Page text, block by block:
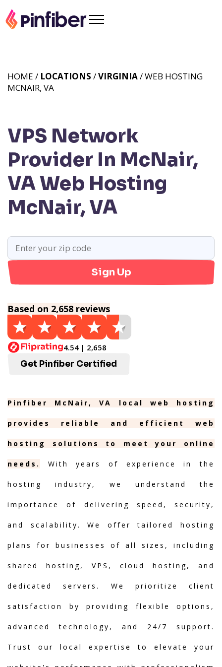
VPS Network
Provider In McNair,
VAWeb Hosting
McNair, VA
HOME / LOCATIONS /VIRGINIA/ WEB HOSTING
MCNAIR, VA
Sign Up
Based on 2,658 reviews
4.54 | 2,658
Get Pinfiber Certified
Pinfiber McNair, VA local web hosting
provides reliable and efficient web
hosting solutions to meet your online
needs. With years of experience in the
hosting industry, we understand the
importance of delivering speed, security,
and scalability. We offer tailored hosting
plans for businesses of all sizes, including
shared hosting, VPS, cloud hosting, and
dedicated servers. We prioritize client
satisfaction by providing flexible options,
advanced technology, and 24/7 support.
Trust our local expertise to elevate your